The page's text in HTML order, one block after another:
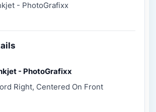
- PhotoGrafixx
- PhotoGrafixx
Right, Centered On Front